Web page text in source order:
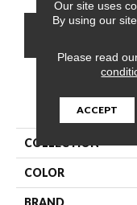
CONTACT
COLLECTION
COLOR
BRAND
Our site uses
By using our
Please read
ACCEPT